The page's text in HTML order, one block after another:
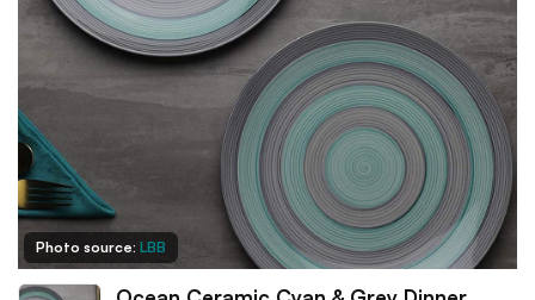
Photo source: LBB